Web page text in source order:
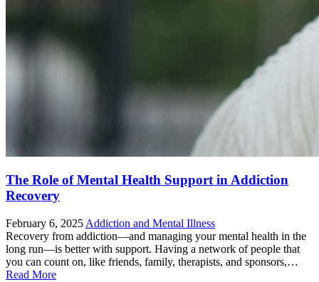
The Role of Mental Health Support in Addiction
Recovery
February 6, 2025 Addiction and Mental Illness
Recovery from addiction—and managing your mental health in the
long run—is better with support. Having a network of people that
you can count on, like friends, family, therapists, and sponsors,…
Read More